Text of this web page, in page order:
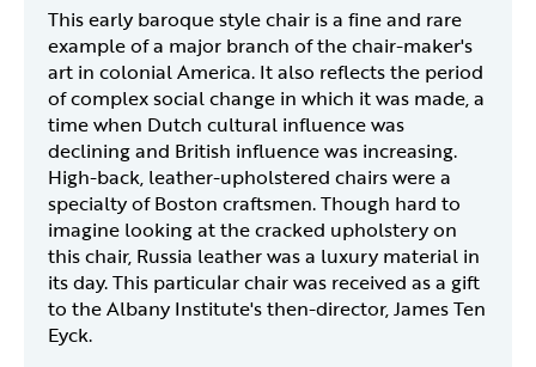
This early baroque style chair is a fine and rare
example of a major branch of the chair-maker's
art in colonial America. It also reflects the period
of complex social change in which it was made, a
time when Dutch cultural influence was
declining and British influence was increasing.
High-back, leather-upholstered chairs were a
specialty of Boston craftsmen. Though hard to
imagine looking at the cracked upholstery on
this chair, Russia leather was a luxury material in
its day. This particular chair was received as a gift
to the Albany Institute's then-director, James Ten
Eyck.